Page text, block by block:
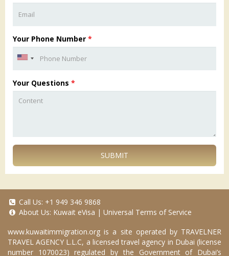
Your Phone Number *
Your Questions *
SUBMIT
Call Us: +1 949 346 9868
About Us: Kuwait eVisa | Universal Terms of Service
www.kuwaitimmigration.org is a site operated by TRAVELNER
TRAVEL AGENCY L.L.C, a licensed travel agency in Dubai (license
number 1070023) regulated by the Government of Dubai’s